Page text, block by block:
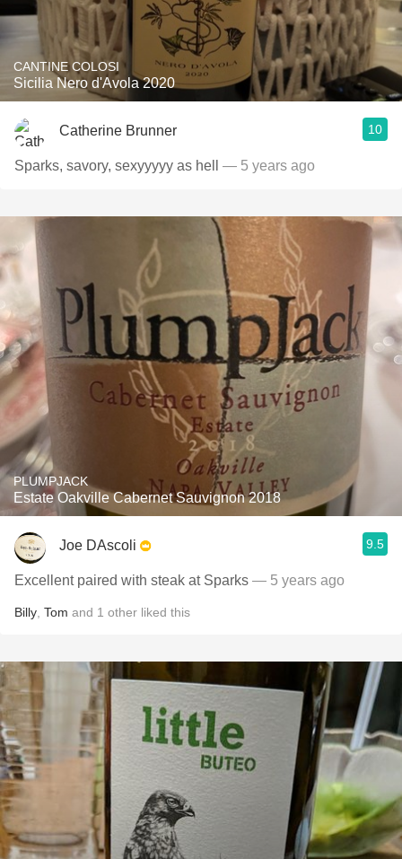
CANTINE COLOSI
Sicilia Nero d'Avola 2020
Catherine Brunner 10
Sparks, savory, sexyyyyy as hell — 5 years ago
PLUMPJACK
Estate Oakville Cabernet Sauvignon 2018
Joe DAscoli 9.5
Excellent paired with steak at Sparks — 5 years ago
Billy Tom and 1 other liked this